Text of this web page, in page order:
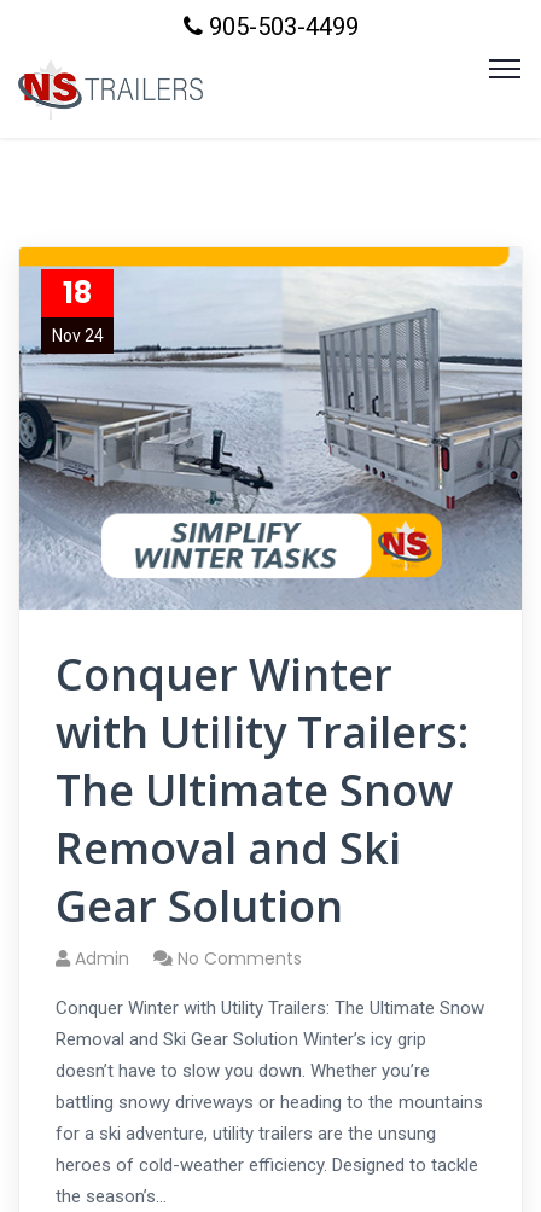
905-503-4499
18
Nov 24
Conquer Winter
with Utility Trailers:
The Ultimate Snow
Removal and Ski
Gear Solution
Admin No Comments
Conquer Winter with Utility Trailers: The Ultimate Snow
Removal and Ski Gear Solution Winter’s icy grip
doesn’t have to slow you down. Whether you’re
battling snowy driveways or heading to the mountains
for a ski adventure, utility trailers are the unsung
heroes of cold-weather efficiency. Designed to tackle
the season’s…